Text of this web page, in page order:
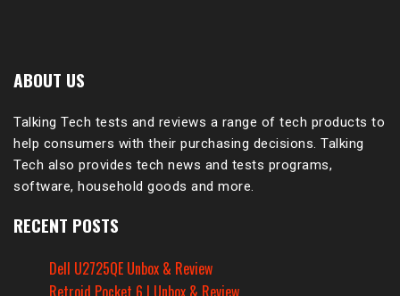
ABOUT US
Talking Tech tests and reviews a range of tech products to
help consumers with their purchasing decisions. Talking
Tech also provides tech news and tests programs,
software, household goods and more.
RECENT POSTS
Dell U2725QE Unbox & Review
Retroid Pocket 6 | Unbox & Review